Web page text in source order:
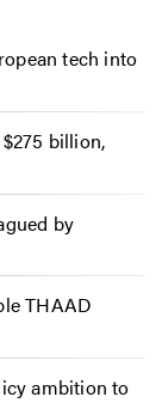
tech into
billion,
by
THAAD
ambition to